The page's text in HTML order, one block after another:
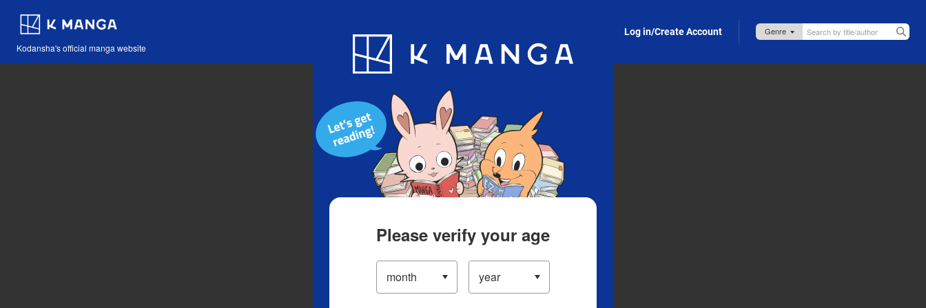
Kodansha's official manga website
Blog App Log in/Create Account
Please verify your age